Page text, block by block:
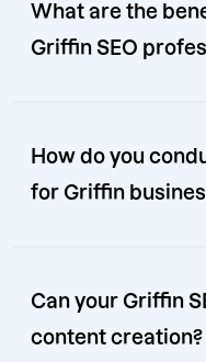
What are the
Griffin SEO
How do you
for Griffin
Can your Griffin
content creation?